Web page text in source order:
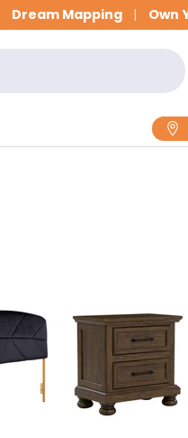
Get Fitted for Better Sleep
Dream Mapping Own